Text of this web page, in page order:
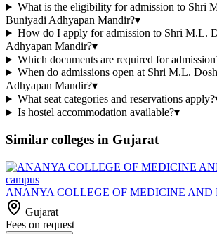
What is the eligibility for admission to Shri
Buniyadi Adhyapan Mandir?▾
How do I apply for admission to Shri M.L.
Adhyapan Mandir?▾
Which documents are required for
When do admissions open at Shri M.L.
Adhyapan Mandir?▾
What seat categories and reservations apply?
Is hostel accommodation available?▾
Similar colleges in Gujarat
ANANYA COLLEGE OF MEDICINE AND
Gujarat
Fees on request